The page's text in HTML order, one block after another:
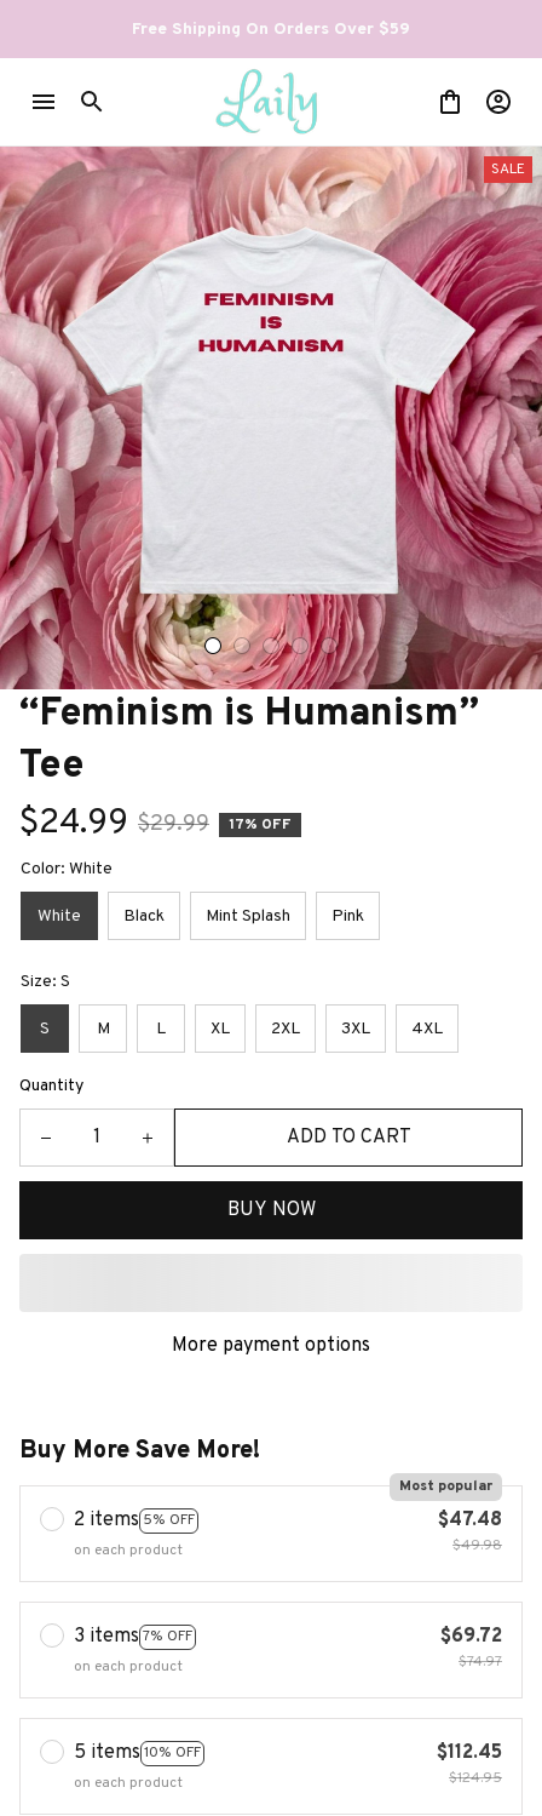
Free Shipping On Orders Over $59
SALE
“Feminism is Humanism”
Tee
$24.99 $29.99 17% OFF
Color: White
White Black Mint Splash Pink
Size: S
S M L XL 2XL 3XL 4XL
Quantity
ADD TO CART
BUY NOW
More payment options
Buy More Save More!
2 items 5% OFF
Most popular
on each product
$47.48
$49.98
3 items 7% OFF
on each product
$69.72
$74.97
5 items 10% OFF
on each product
$112.45
$124.95